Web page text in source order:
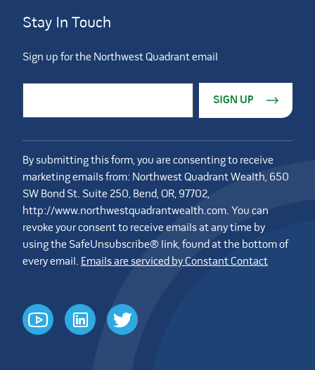
Stay In Touch
Sign up for the Northwest Quadrant email
By submitting this form, you are consenting to receive
marketing emails from: Northwest Quadrant Wealth, 650
SW Bond St. Suite 250, Bend, OR, 97702,
http://www.northwestquadrantwealth.com. You can
revoke your consent to receive emails at any time by
using the SafeUnsubscribe® link, found at the bottom of
every email. Emails are serviced by Constant Contact
youtubelinkedintwitter